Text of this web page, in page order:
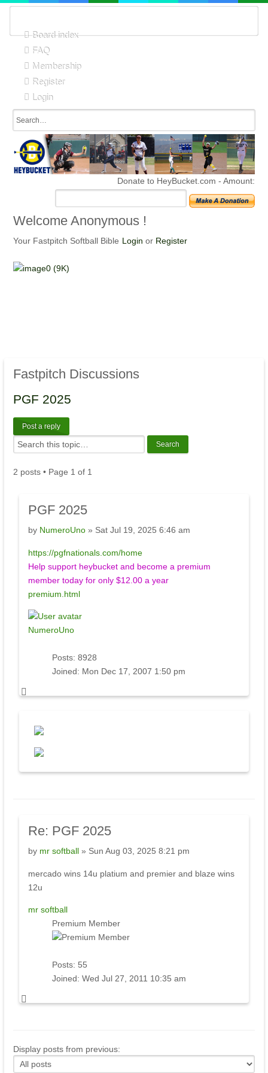
Board index
FAQ
Membership
Register
Login
Donate to HeyBucket.com -Amount:
Welcome Anonymous !
Your Fastpitch Softball Bible Login or Register
Fastpitch Discussions
PGF 2025
Post a reply
2 posts • Page 1 of 1
PGF 2025
by NumeroUno» Sat Jul 19, 2025 6:46 am
https://pgfnationals.com/home
Help support heybucket and become a premium
member today for only $12.00 a year
premium.html
NumeroUno
Posts: 8928
Joined: Mon Dec 17, 2007 1:50 pm
Re: PGF 2025
by mr softball» Sun Aug 03, 2025 8:21 pm
mercado wins 14u platium and premier and blaze wins
12u
mr softball
Premium Member
Posts: 55
Joined: Wed Jul 27, 2011 10:35 am
Display posts from previous: